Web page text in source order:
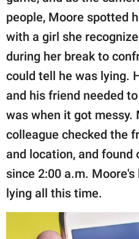
people, Moore spotted
with a girl she
during her break to
could tell he was lying.
and his friend needed
was when it got messy.
colleague checked the
and location, and found
since 2:00 a.m.
lying all this time.